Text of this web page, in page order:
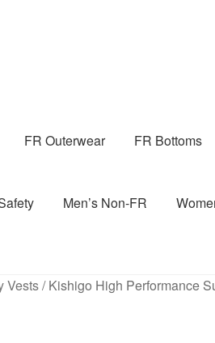
FR Outerwear FR Bottoms
Men’s Non-FR
Vests/Kishigo High Performance